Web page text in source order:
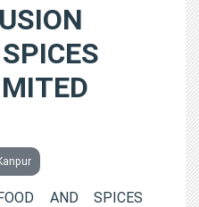
AND SPICES